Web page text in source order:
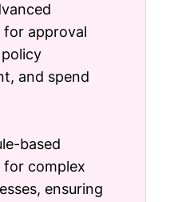
approval
and spend
based
complex
ensuring